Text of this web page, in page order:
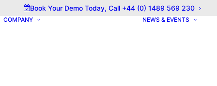
Book Your Demo Today, Call +44 (0) 1489 569 230
COMPANY NEWS & EVENTS
for details and any questions.Yes No